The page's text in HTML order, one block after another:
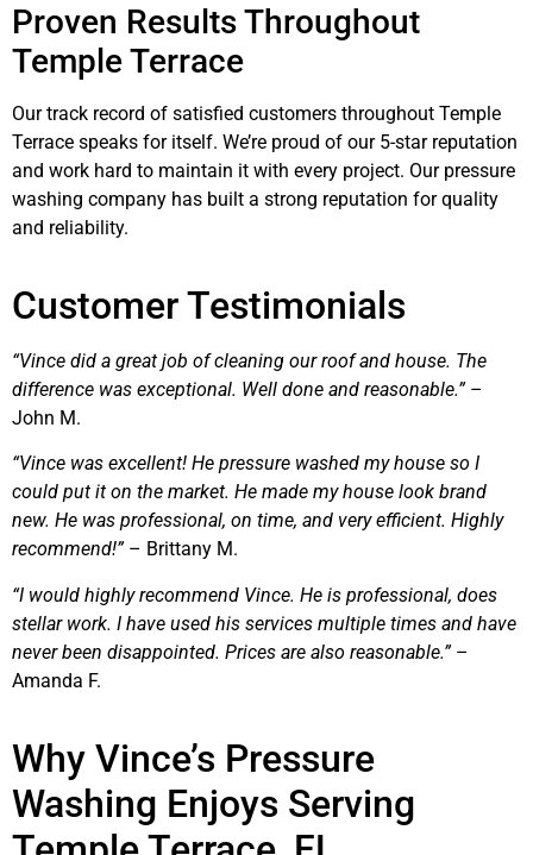
Proven Results Throughout
Temple Terrace
Our track record of satisfied customers throughout Temple
Terrace speaks for itself. We’re proud of our 5-star reputation
and work hard to maintain it with every project. Our pressure
washing company has built a strong reputation for quality
and reliability.
Customer Testimonials
“Vince did a great job of cleaning our roof and house. The
difference was exceptional. Well done and reasonable.”–
John M.
“Vince was excellent! He pressure washed my house so I
could put it on the market. He made my house look brand
new. He was professional, on time, and very efficient. Highly
recommend!”– Brittany M.
“I would highly recommend Vince. He is professional, does
stellar work. I have used his services multiple times and have
never been disappointed. Prices are also reasonable.”–
Amanda F.
Why Vince’s Pressure
Washing Enjoys Serving